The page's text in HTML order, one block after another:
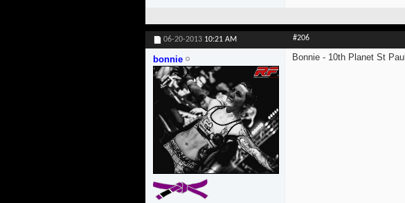
06-20-2013 10:21 AM #206
bonnie Bonnie - 10th Planet St Paul